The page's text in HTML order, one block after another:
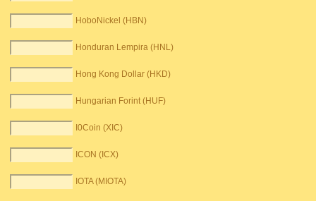
HoboNickel (HBN)
Honduran Lempira (HNL)
Hong Kong Dollar (HKD)
Hungarian Forint (HUF)
I0Coin (XIC)
ICON (ICX)
IOTA (MIOTA)